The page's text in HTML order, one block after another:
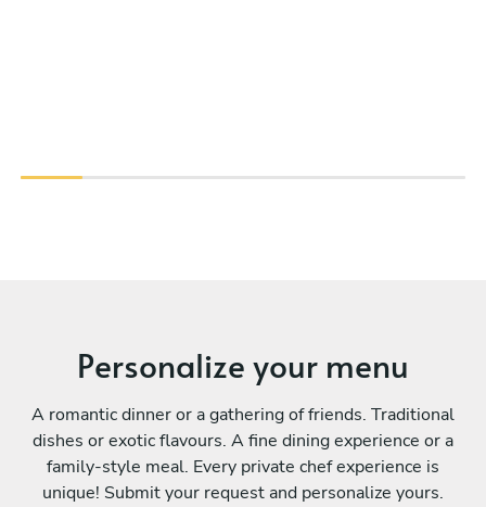
Personalize your menu
A romantic dinner or a gathering of friends. Traditional
dishes or exotic flavours. A fine dining experience or a
family-style meal. Every private chef experience is
unique! Submit your request and personalize yours.